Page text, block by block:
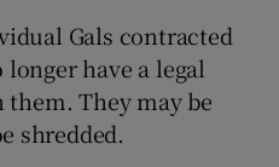
Gals contracted
have a legal
They may be
shredded.